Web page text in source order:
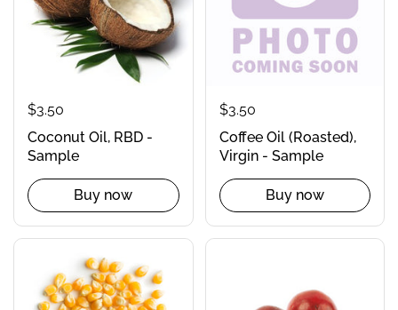
$3.50
Coconut Oil, RBD -
Sample
Buy now
$3.50
Coffee Oil (Roasted),
Virgin - Sample
Buy now